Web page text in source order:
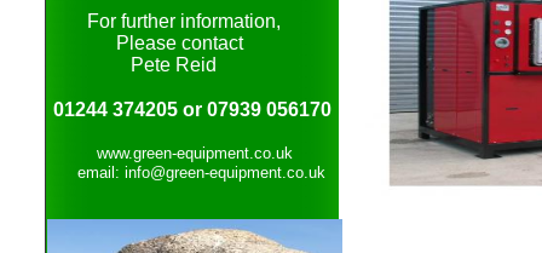
For further information,
Please contact
Pete Reid
www.green-equipment.co.uk
email: info@green-equipment.co.uk
01244 374205 or 07939 056170